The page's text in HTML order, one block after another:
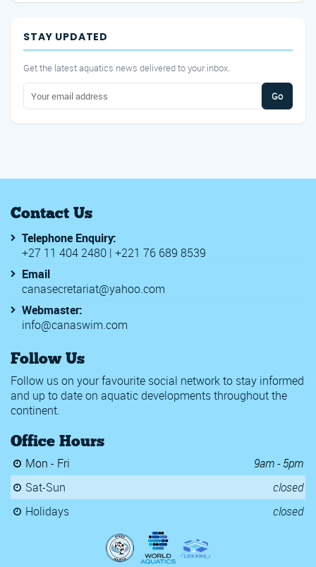
STAY UPDATED
Get the latest aquatics news delivered to your inbox.
Go
Contact Us
Telephone Enquiry:
+27 11 404 2480 | +221 76 689 8539
Email
canasecretariat@yahoo.com
Webmaster:
info@canaswim.com
Follow Us
Follow us on your favourite social network to stay informed
and up to date on aquatic developments throughout the
continent.
Office Hours
Mon - Fri
9am - 5pm
Sat-Sun
closed
Holidays
closed